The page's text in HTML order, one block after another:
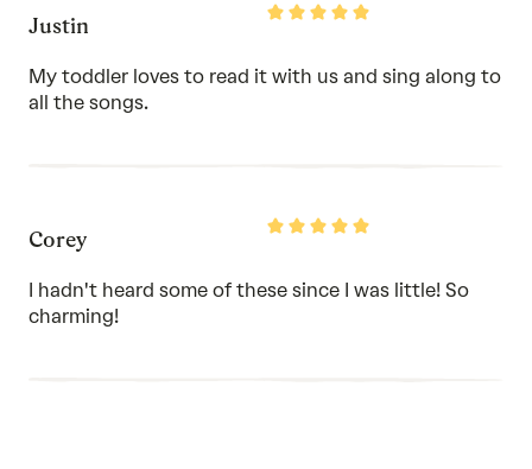
Rated
Justin
My toddler loves to read it with us and sing along to
all the songs.
Rated
Corey
I hadn't heard some of these since I was little! So
charming!